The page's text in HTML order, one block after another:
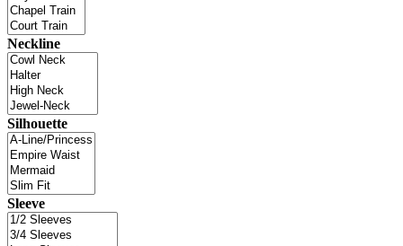
Neckline
Silhouette
Sleeve